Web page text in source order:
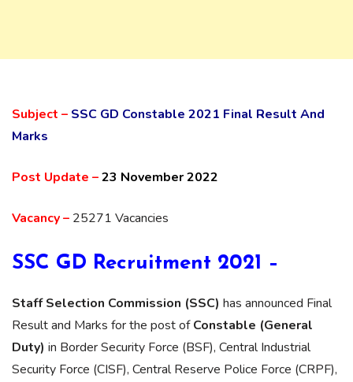
Subject – SSC GD Constable 2021 Final Result And
Marks
Post Update –23 November 2022
Vacancy – 25271 Vacancies
SSC GD Recruitment 2021 –
Staff Selection Commission (SSC) has announced Final
Result and Marks for the post ofConstable (General
Duty) in Border Security Force (BSF), Central Industrial
Security Force (CISF), Central Reserve Police Force (CRPF),